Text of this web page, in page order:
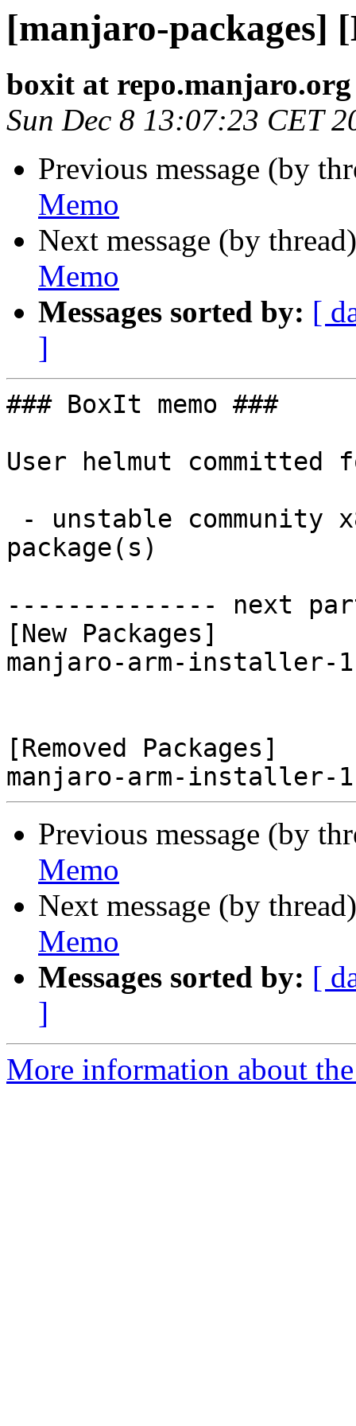
[manjaro-packages]
boxit at repo.manjaro.org
Sun Dec 8 13:07:23 CET
Previous message (by
Memo
Next message (by
Memo
Messages sorted by: [
]
### BoxIt memo ###
User helmut committed
package(s)
-------------- next
[New Packages]
manjaro-arm-installer-
[Removed Packages]
Previous message (by
Memo
Next message (by
Memo
Messages sorted by: [
]
More information about